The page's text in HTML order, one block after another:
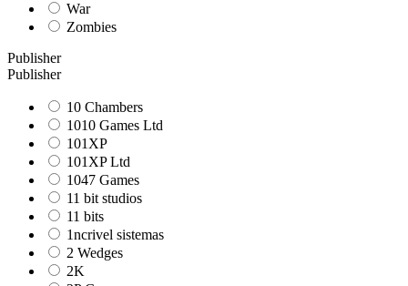
War
Zombies
Publisher
Publisher
10 Chambers
1010 Games Ltd
101XP
101XP Ltd
1047 Games
11 bit studios
11 bits
1ncrivel sistemas
2 Wedges
2K